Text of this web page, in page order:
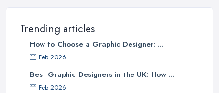
Trending articles
How to Choose a Graphic Designer: ...
Feb 2026
Best Graphic Designers in the UK: How ...
Feb 2026